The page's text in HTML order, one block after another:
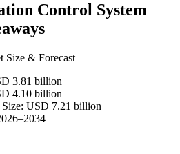
Control System
Size & Forecast
3.81 billion
4.10 billion
Size: USD 7.21 billion